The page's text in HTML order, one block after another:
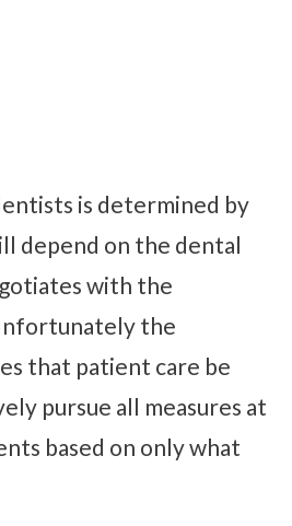
is determined by
depend on the dental
with the
the
that patient care be
pursue all measures at
based on only what